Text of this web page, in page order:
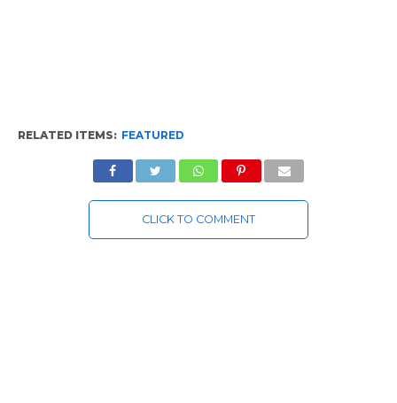
RELATED ITEMS: FEATURED
CLICK TO COMMENT